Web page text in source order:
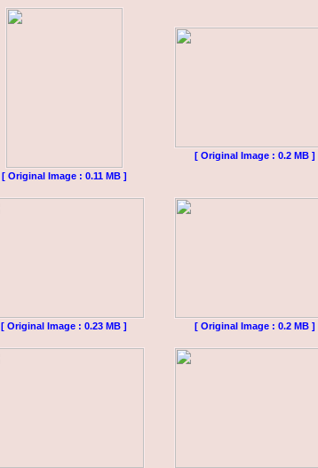
[ Original Image : 0.11 MB ]
[ Original Image : 0.2 MB ]
[ Original Image : 0.23 MB ] [ Original Image : 0.2 MB ]